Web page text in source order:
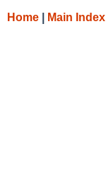
Home Main Index